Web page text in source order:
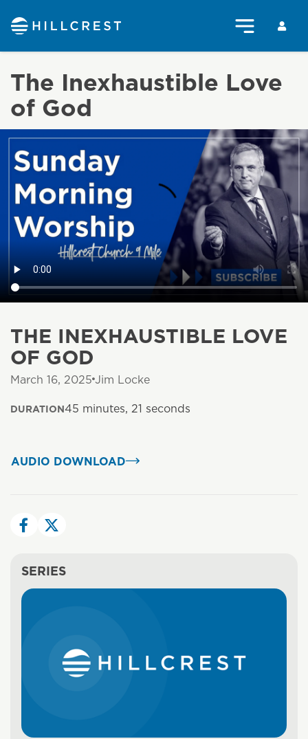
The Inexhaustible Love
of God
THE INEXHAUSTIBLE LOVE
OF GOD
March 16, 2025 Jim Locke
DURATION45 minutes, 21 seconds
AUDIO DOWNLOAD
SERIES